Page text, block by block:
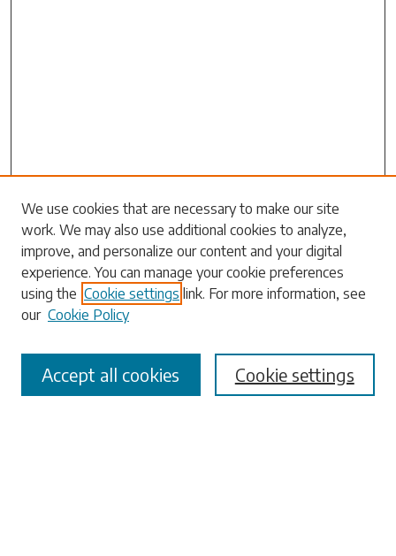
Search
Enter search terms:
Select context to search:
We use cookies that are necessary to make our site
work. We may also use additional cookies to analyze,
improve, and personalize our content and your digital
experience. You can manage your cookie preferences
using the Cookie settings link. For more information, see
our Cookie Policy
Cookie settings
Accept all cookies